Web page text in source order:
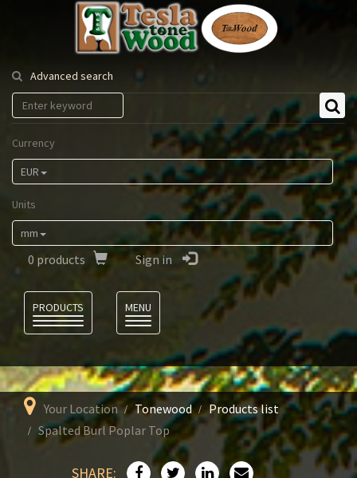
Tesla
Tonewood
Advanced search
Currency
EUR
Units
mm
0 products Sign in
PRODUCTS
MENU
Your Location Tonewood
Products list
Spalted Burl Poplar Top
SHARE: